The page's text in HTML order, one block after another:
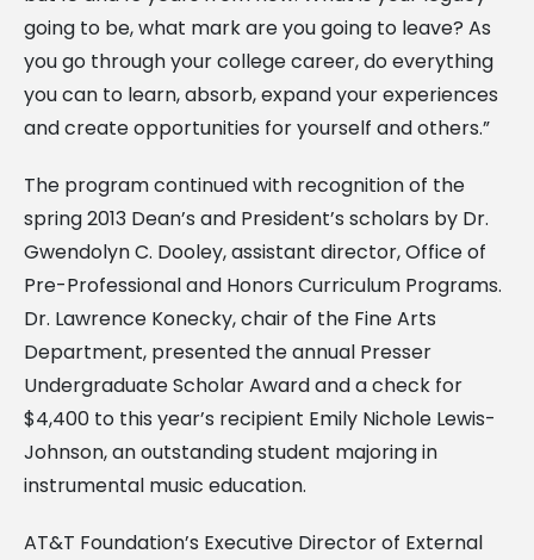
going to be, what mark are you going to leave? As
you go through your college career, do everything
you can to learn, absorb, expand your experiences
and create opportunities for yourself and others.”
The program continued with recognition of the
spring 2013 Dean’s and President’s scholars by Dr.
Gwendolyn C. Dooley, assistant director, Office of
Pre-Professional and Honors Curriculum Programs.
Dr. Lawrence Konecky, chair of the Fine Arts
Department, presented the annual Presser
Undergraduate Scholar Award and a check for
$4,400 to this year’s recipient Emily Nichole Lewis-
Johnson, an outstanding student majoring in
instrumental music education.
AT&T Foundation’s Executive Director of External